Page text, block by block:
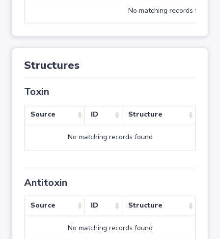
No matching records found
Structures
Toxin
Source ID Structure
No matching records found
Antitoxin
Source ID Structure
No matching records found